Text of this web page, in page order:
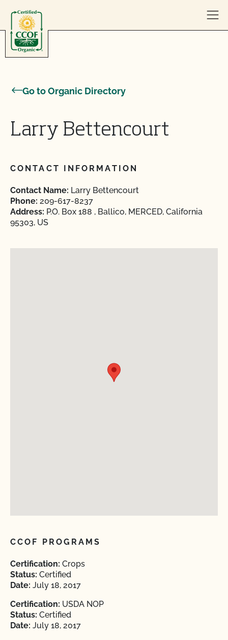
Go to Organic Directory
Larry Bettencourt
CONTACT INFORMATION
Contact Name: Larry Bettencourt
Phone: 209-617-8237
Address: P.O. Box 188 , Ballico, MERCED, California
95303, US
CCOF PROGRAMS
Certification: Crops
Status: Certified
Date: July 18, 2017
Certification: USDA NOP
Status: Certified
Date: July 18, 2017